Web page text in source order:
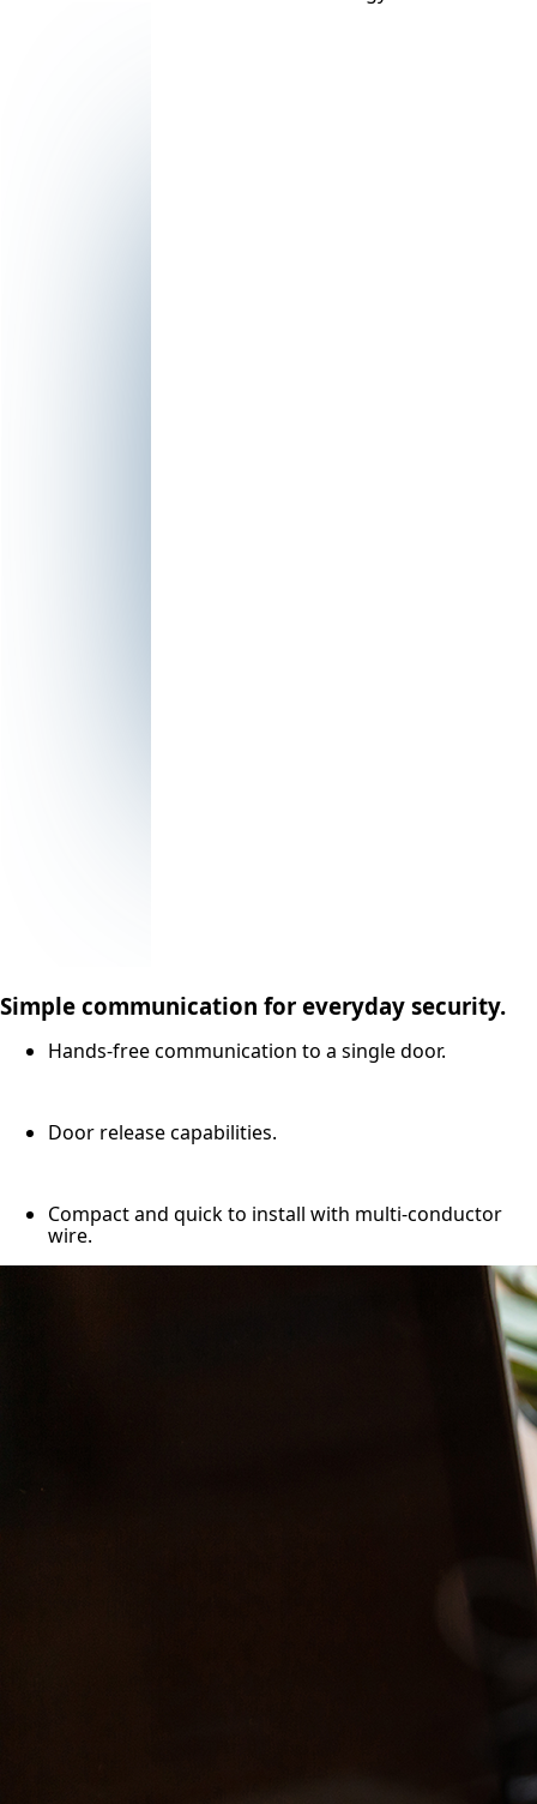
Simple communication for everyday security.
Hands-free communication to a single door.
Door release capabilities.
Compact and quick to install with multi-conductor
wire.